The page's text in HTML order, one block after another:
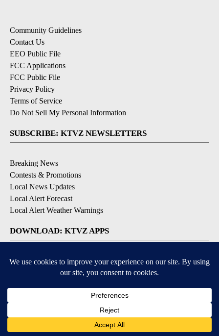
Community Guidelines
Contact Us
EEO Public File
FCC Applications
FCC Public File
Privacy Policy
Terms of Service
Do Not Sell My Personal Information
SUBSCRIBE: KTVZ NEWSLETTERS
Breaking News
Contests & Promotions
Local News Updates
Local Alert Forecast
Local Alert Weather Warnings
DOWNLOAD: KTVZ APPS
Apple & Google Play Stores
© 2026, NPG of Oregon, Inc. Bend, OR USA